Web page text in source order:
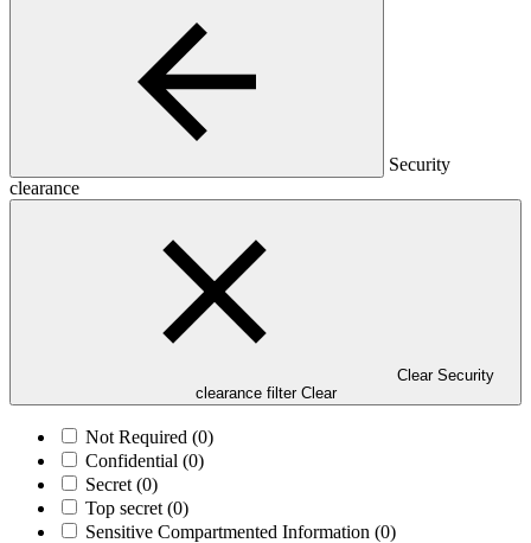
Security
clearance
Clear Security
clearance filter Clear
Not Required (0)
Confidential (0)
Secret (0)
Top secret (0)
Sensitive Compartmented Information (0)